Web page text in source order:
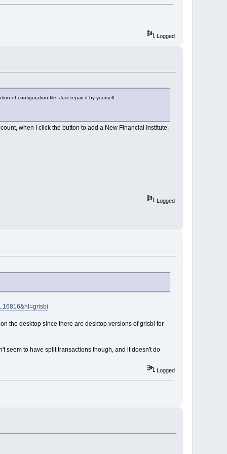
Logged
of configuration file. Just repair it by yourself:
when I click the button to add a New Financial Institute,
Logged
the desktop since there are desktop versions of grisbi for
seem to have split transactions though, and it doesn't do
Logged